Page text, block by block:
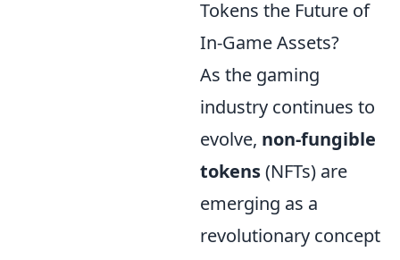
Tokens the Future of
In-Game Assets?
As the gaming
industry continues to
evolve, non-fungible
tokens(NFTs) are
emerging as a
revolutionary concept